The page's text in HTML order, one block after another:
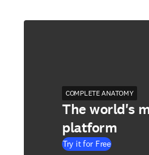
COMPLETE ANATOMY
The world's
platform
Try it for Free